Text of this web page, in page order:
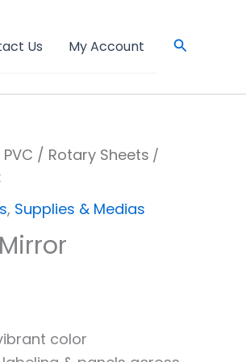
Us My Account Search
PVC / Rotary Sheets /
, Supplies & Medias
color